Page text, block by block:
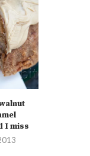
I miss